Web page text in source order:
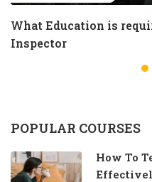
What Education is
Inspector
POPULAR COURSES
How To